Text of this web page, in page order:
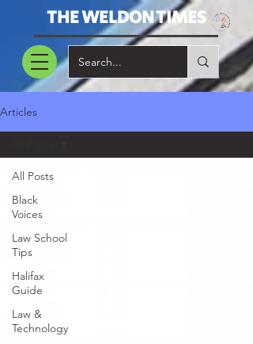
THE WELDON TIMES
Articles
All Posts
Black
Voices
Law School
Tips
Halifax
Guide
Law &
Technology